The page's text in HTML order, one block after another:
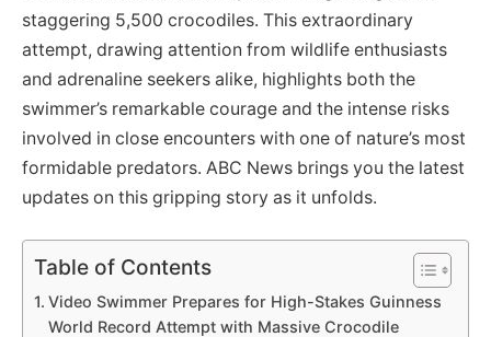
staggering 5,500 crocodiles. This extraordinary
attempt, drawing attention from wildlife enthusiasts
and adrenaline seekers alike, highlights both the
swimmer’s remarkable courage and the intense risks
involved in close encounters with one of nature’s most
formidable predators. ABC News brings you the latest
updates on this gripping story as it unfolds.
Table of Contents
Video Swimmer Prepares for High-Stakes Guinness
World Record Attempt with Massive Crocodile